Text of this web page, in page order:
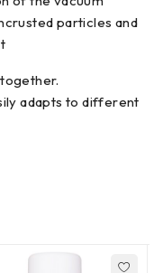
particles and
adapts to different